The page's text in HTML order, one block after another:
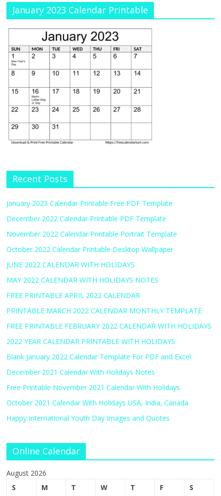
January 2023 Calendar Printable
Recent Posts
January 2023 Calendar Printable Free PDF Template
December 2022 Calendar Printable PDF Template
November 2022 Calendar Printable Portrait Template
October 2022 Calendar Printable Desktop Wallpaper
JUNE 2022 CALENDAR WITH HOLIDAYS
MAY 2022 CALENDAR WITH HOLIDAYS NOTES
FREE PRINTABLE APRIL 2022 CALENDAR
PRINTABLE MARCH 2022 CALENDAR MONTHLY TEMPLATE
FREE PRINTABLE FEBRUARY 2022 CALENDAR WITH HOLIDAYS
2022 YEAR CALENDAR PRINTABLE WITH HOLIDAYS
Blank January 2022 Calendar Template For PDF and Excel
December 2021 Calendar With Holidays Notes
Free Printable November 2021 Calendar With Holidays
October 2021 Calendar With Holidays USA, India, Canada
Happy International Youth Day Images and Quotes
Online Calendar
August 2026
S
M T W T F
S